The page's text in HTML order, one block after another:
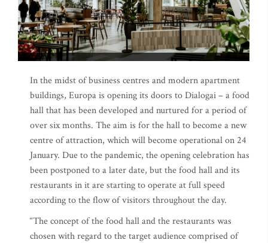
In the midst of business centres and modern apartment
buildings, Europa is opening its doors to Dialogai – a food
hall that has been developed and nurtured for a period of
over six months. The aim is for the hall to become a new
centre of attraction, which will become operational on 24
January. Due to the pandemic, the opening celebration has
been postponed to a later date, but the food hall and its
restaurants in it are starting to operate at full speed
according to the flow of visitors throughout the day.
“The concept of the food hall and the restaurants was
chosen with regard to the target audience comprised of